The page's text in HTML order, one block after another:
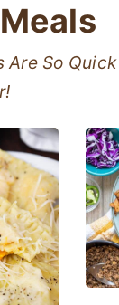
Are So